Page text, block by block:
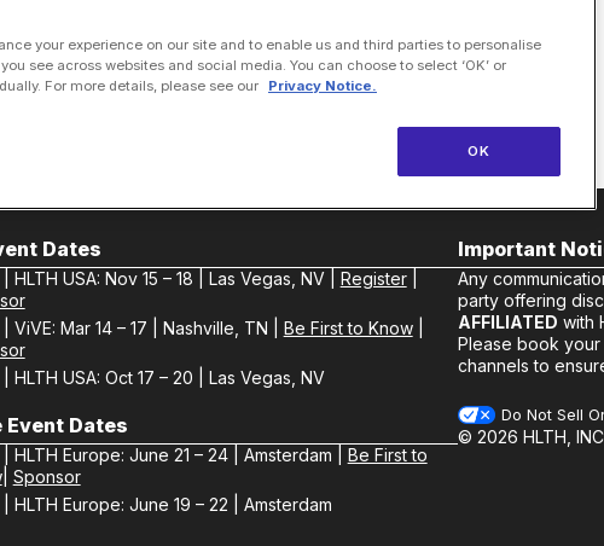
Dates
HLTH USA: Nov 15 – 18 | Las Vegas, NV | Register|
ViVE: Mar 14 – 17 | Nashville, TN | Be First to Know|
HLTH USA: Oct 17 – 20 | Las Vegas, NV
Event Dates
HLTH Europe: June 21 – 24 | Amsterdam | Be First to
| Sponsor
HLTH Europe: June 19 – 22 | Amsterdam
Important
Any
party offering
AFFILIATED with
Please book your
channels to
Do Not Sell
© 2026 HLTH,
your experience on our site and to enable us and third parties to personalise
see across websites and social media. You can choose to select ‘OK’ or
For more details, please see our
Privacy Notice.
OK